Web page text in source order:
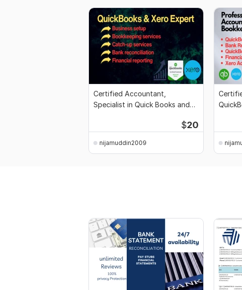
Certified Accountant,
Specialist in Quick Books and
$20
nijamuddin2009